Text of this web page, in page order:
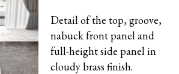
Detail of the top, groove,
nabuck front panel and
full-height side panel in
cloudybrass finish.